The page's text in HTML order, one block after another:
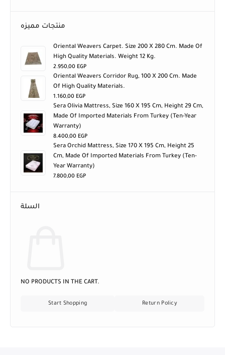
منتجات مميزه
Oriental Weavers Carpet. Size 200 X 280 Cm. Made Of
High Quality Materials. Weight 12 Kg.
2.950,00 EGP
Oriental Weavers Corridor Rug, 100 X 200 Cm. Made
Of High Quality Materials.
1.160,00 EGP
Sera Olivia Mattress, Size 160 X 195 Cm, Height 29 Cm,
Made Of Imported Materials From Turkey (ten-Year
Warranty)
8.400,00 EGP
Sera Orchid Mattress, Size 170 X 195 Cm, Height 25
Cm, Made Of Imported Materials From Turkey (ten-
Year Warranty)
7.800,00 EGP
السلة
NO PRODUCTS IN THE CART.
Start Shopping Return Policy